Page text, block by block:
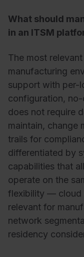
What should
in an ITSM
The most
manufacturing
support with per-
configuration,
does not require
maintain, change
trails for
differentiated by
capabilities that
operate on the
flexibility — cloud
relevant for
network
residency